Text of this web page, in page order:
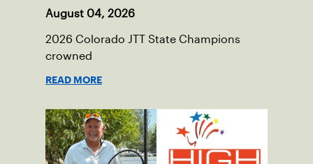
August 04, 2026
2026 Colorado JTT State Champions
crowned
READ MORE